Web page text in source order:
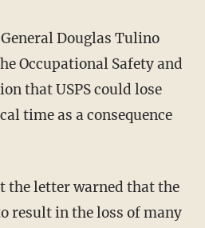
Occupational Safety and
that USPS could lose
time as a consequence
the letter warned that the
result in the loss of many